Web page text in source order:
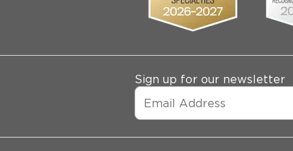
Sign up for our newsletter